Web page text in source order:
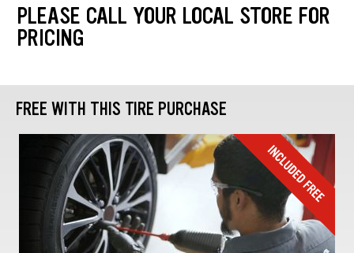
PLEASE CALL YOUR LOCAL STORE FOR
PRICING
FREE WITH THIS TIRE PURCHASE